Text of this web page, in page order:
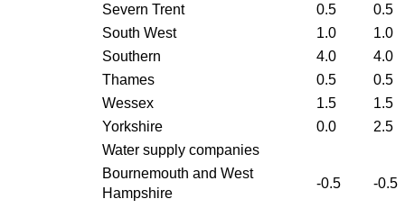
Severn Trent
0.5
0.5
South West
1.0
1.0
Southern
4.0
4.0
Thames
0.5
0.5
Wessex
1.5
1.5
Yorkshire
0.0
2.5
Water supply companies
Bournemouth and West
Hampshire
-0.5 -0.5